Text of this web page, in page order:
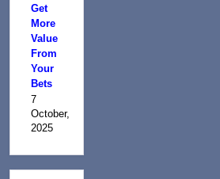
Get
More
Value
From
Your
Bets
7
October,
2025